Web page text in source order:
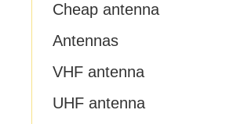
Cheap antenna
Antennas
VHF antenna
UHF antenna